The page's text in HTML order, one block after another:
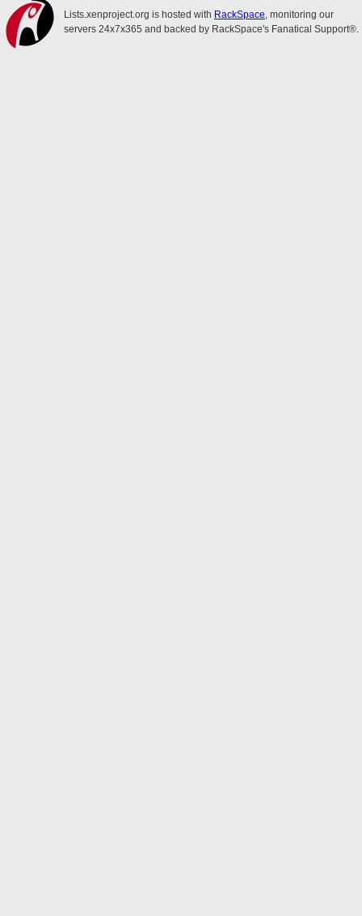
Lists.xenproject.org is hosted with RackSpace, monitoring our
servers 24x7x365 and backed by RackSpace's Fanatical Support®.